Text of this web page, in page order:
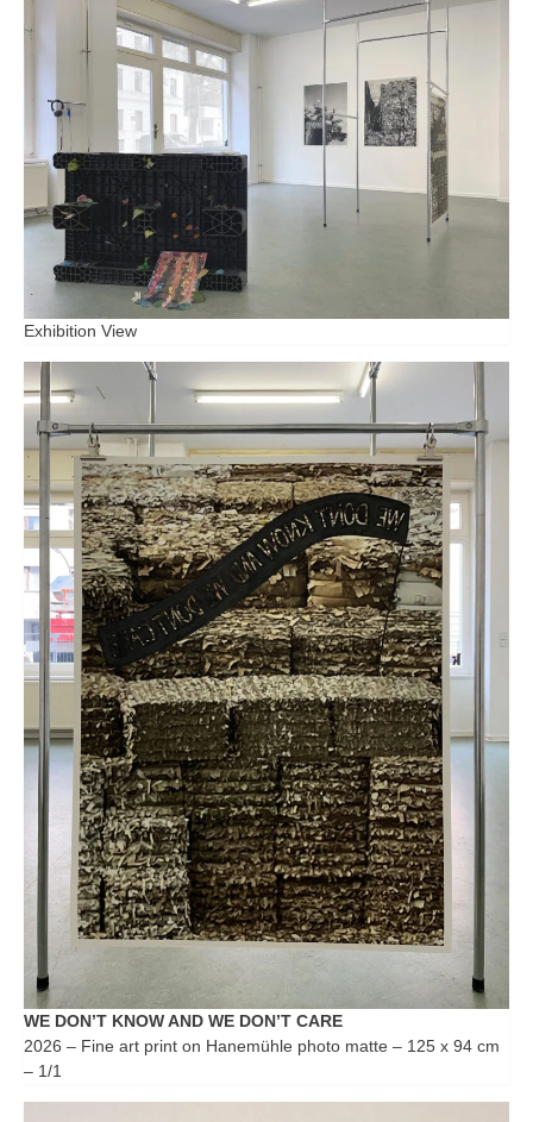
Exhibition View
WE DON’T KNOW AND WE DON’T CARE
2026 – Fine art print on Hanemühle photo matte – 125 x 94 cm
– 1/1